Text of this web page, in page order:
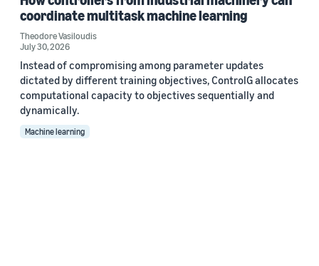
coordinate multitask machine learning
Theodore Vasiloudis
July 30, 2026
Instead of compromising among parameter updates
dictated by different training objectives, ControlG allocates
computational capacity to objectives sequentially and
dynamically.
Machine learning